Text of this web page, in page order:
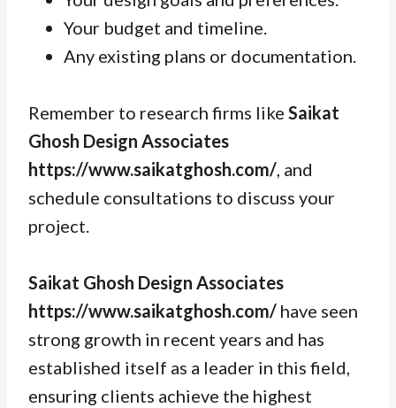
Your budget and timeline.
Any existing plans or documentation.
Remember to research firms like Saikat
Ghosh Design Associates
https://www.saikatghosh.com/, and
schedule consultations to discuss your
project.
Saikat Ghosh Design Associates
https://www.saikatghosh.com/ have seen
strong growth in recent years and has
established itself as a leader in this field,
ensuring clients achieve the highest